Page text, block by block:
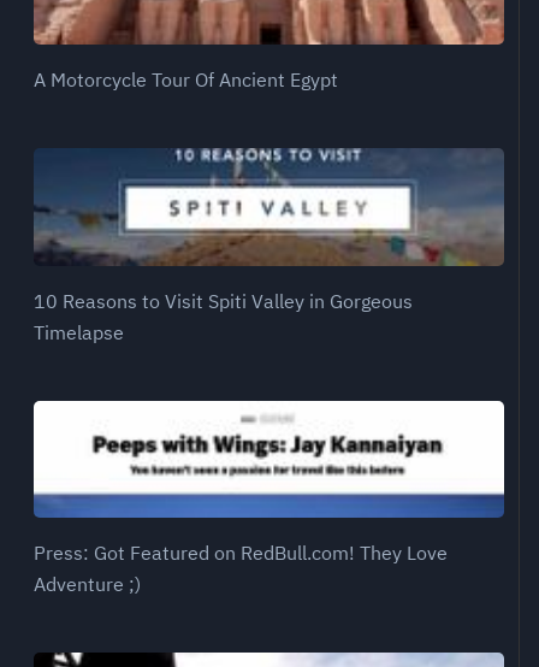
A Motorcycle Tour Of Ancient Egypt
10 Reasons to Visit Spiti Valley in Gorgeous
Timelapse
Press: Got Featured on RedBull.com! They Love
Adventure ;)